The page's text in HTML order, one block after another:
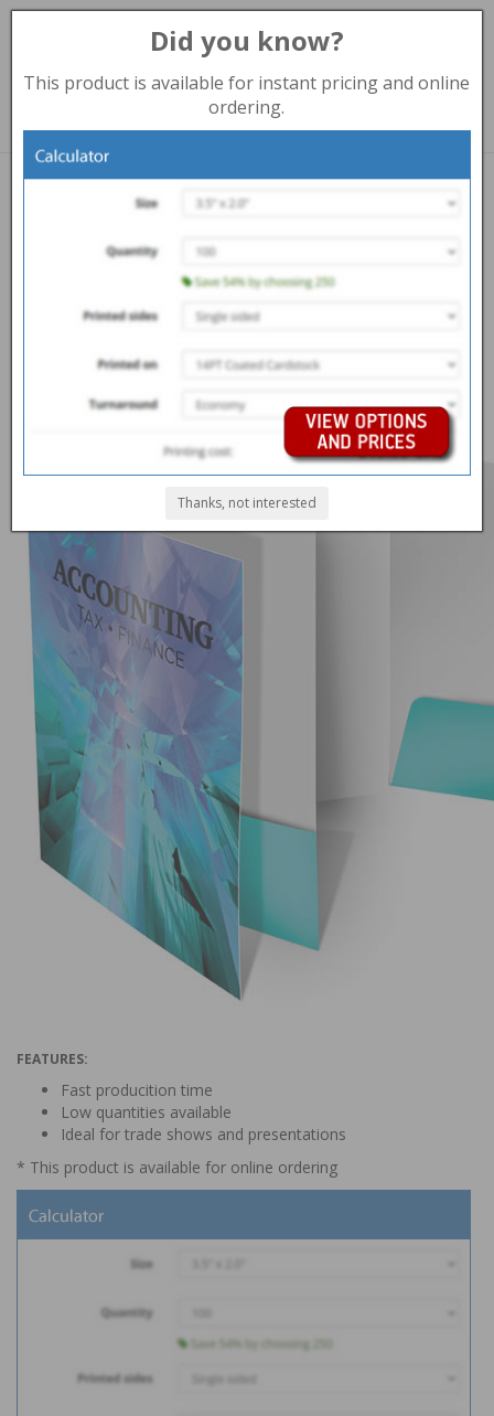
204-977-6929 (Winnipeg)
Print products
PRESENTATION FOLDERS WINNIPEG
Overview Help Centre
FEATURES:
Fast producition time
Low quantities available
Ideal for trade shows and presentations
* This product is available for online ordering
Did you know?
This product is available for instant pricing and online
ordering.
Thanks, not interested